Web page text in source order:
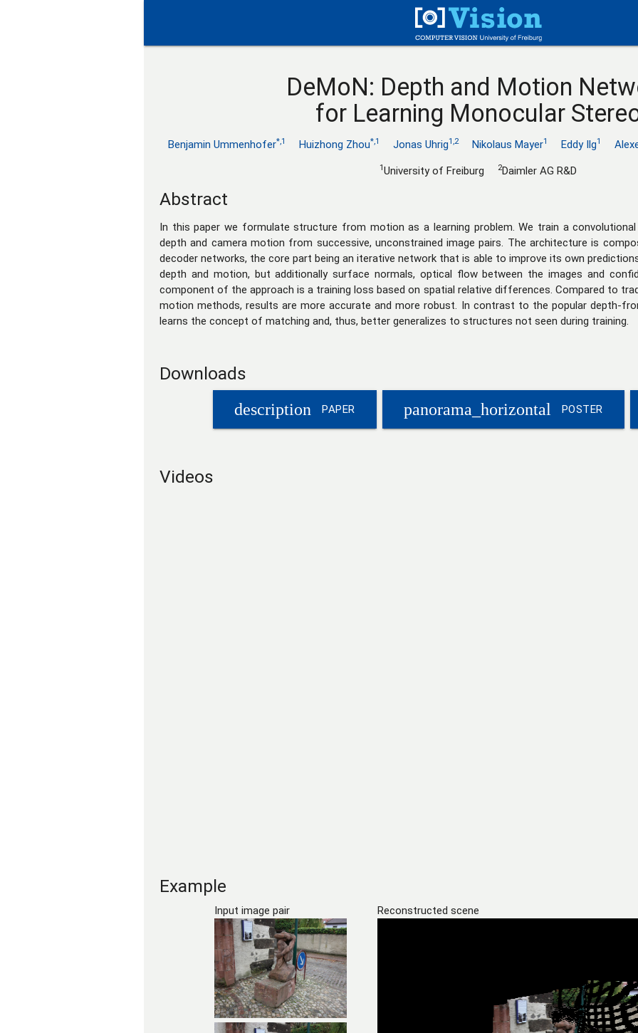
DeMoN: Depth and Motion
for Learning Monocular
Benjamin Ummenhofer*,1 Huizhong Zhou*,1 Jonas Uhrig1,2 Nikolaus Mayer1 Eddy Ilg1
1University of Freiburg 2Daimler AG R&D
Abstract
In this paper we formulate structure from motion as a learning problem. We train a
depth and camera motion from successive, unconstrained image pairs. The architecture is
decoder networks, the core part being an iterative network that is able to improve its own
depth and motion, but additionally surface normals, optical flow between the images and
component of the approach is a training loss based on spatial relative differences. Compared to
motion methods, results are more accurate and more robust. In contrast to the popular depth-
learns the concept of matching and, thus, better generalizes to structures not seen during training.
Downloads
description PAPER panorama_horizontal POSTER
Videos
Example
Input image pair Reconstructed scene